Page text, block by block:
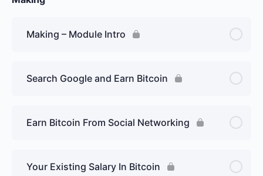
Making – Module Intro
Search Google and Earn Bitcoin
Earn Bitcoin From Social Networking
Your Existing Salary In Bitcoin